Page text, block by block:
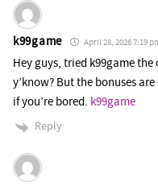
k99game April 28, 2026 7:19
Hey guys, tried k99game
y’know? But the bonuses
if you’re bored. k99game
Reply